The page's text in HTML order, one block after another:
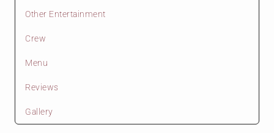
Other Entertainment
Crew
Menu
Reviews
Gallery